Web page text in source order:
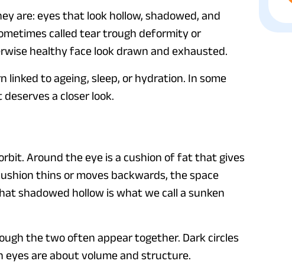
are: eyes that look hollow, shadowed, and
called tear trough deformity or
healthy face look drawn and exhausted.
linked to ageing, sleep, or hydration. In some
a closer look.
Around the eye is a cushion of fat that gives
thins or moves backwards, the space
shadowed hollow is what we call a sunken
the two often appear together. Dark circles
are about volume and structure.